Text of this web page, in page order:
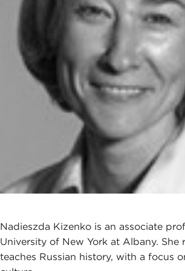
Nadieszda Kizenko is an associate
University of New York at Albany. She
teaches Russian history, with a focus